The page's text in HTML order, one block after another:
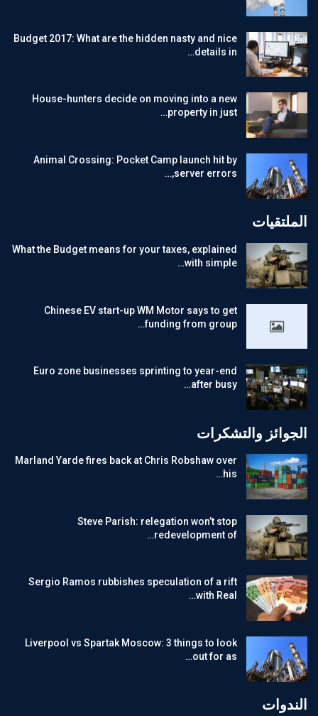
Budget 2017: What are the hidden nasty and nice
details in…
House-hunters decide on moving into a new
property in just…
Animal Crossing: Pocket Camp launch hit by
server errors,…
الملتقيات
What the Budget means for your taxes, explained
with simple…
Chinese EV start-up WM Motor says to get
funding from group…
Euro zone businesses sprinting to year-end
after busy…
الجوائز والتشكرات
Marland Yarde fires back at Chris Robshaw over
his…
Steve Parish: relegation won’t stop
redevelopment of…
Sergio Ramos rubbishes speculation of a rift
with Real…
Liverpool vs Spartak Moscow: 3 things to look
out for as…
الندوات